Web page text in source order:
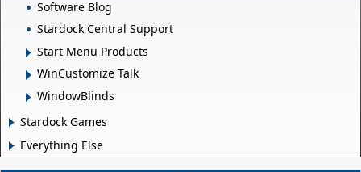
Software Blog
Stardock Central Support
Start Menu Products
WinCustomize Talk
WindowBlinds
Stardock Games
Everything Else